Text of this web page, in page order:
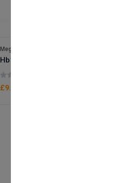
Mega Packaging
Hb10 Gold Foam Box x25
£9.50